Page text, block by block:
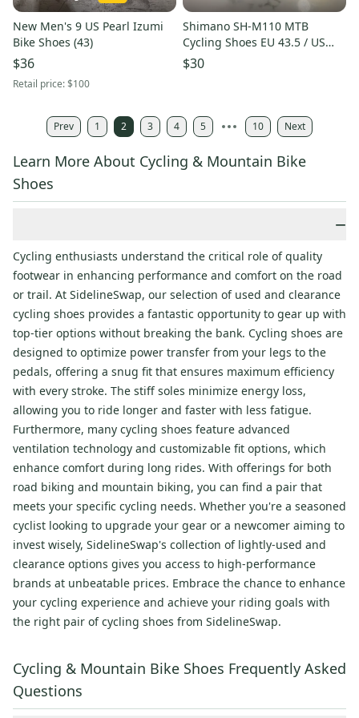
New Men's 9 US Pearl Izumi
Bike Shoes (43)
$36
Retail price:$100
Shimano SH-M110 MTB
Cycling Shoes EU 43.5 / US
Men’s 9.5 with SPD Cleats
$30
Prev 1 2 3 4 5 10 Next
Learn More About Cycling & Mountain Bike
Shoes
−
Cycling enthusiasts understand the critical role of quality
footwear in enhancing performance and comfort on the road
or trail. At SidelineSwap, our selection of used and clearance
cycling shoes provides a fantastic opportunity to gear up with
top-tier options without breaking the bank. Cycling shoes are
designed to optimize power transfer from your legs to the
pedals, offering a snug fit that ensures maximum efficiency
with every stroke. The stiff soles minimize energy loss,
allowing you to ride longer and faster with less fatigue.
Furthermore, many cycling shoes feature advanced
ventilation technology and customizable fit options, which
enhance comfort during long rides. With offerings for both
road biking and mountain biking, you can find a pair that
meets your specific cycling needs. Whether you're a seasoned
cyclist looking to upgrade your gear or a newcomer aiming to
invest wisely, SidelineSwap's collection of lightly-used and
clearance options gives you access to high-performance
brands at unbeatable prices. Embrace the chance to enhance
your cycling experience and achieve your riding goals with
the right pair of cycling shoes from SidelineSwap.
Cycling & Mountain Bike Shoes Frequently Asked
Questions